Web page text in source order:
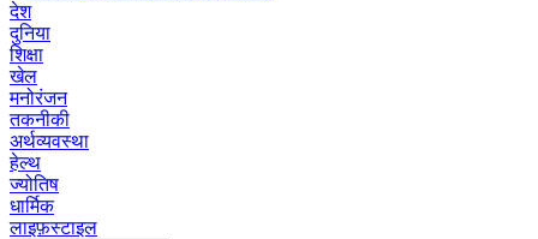
देश
दुनिया
शिक्षा
खेल
मनोरंजन
तकनीकी
अर्थव्यवस्था
हेल्थ
ज्योतिष
धार्मिक
लाइफ़स्टाइल